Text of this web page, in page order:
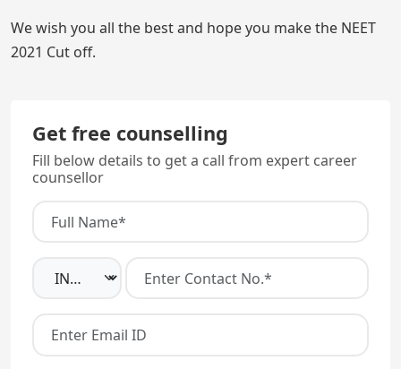
We wish you all the best and hope you make the NEET
2021 Cut off.
Get free counselling
Fill below details to get a call from expert career
counsellor